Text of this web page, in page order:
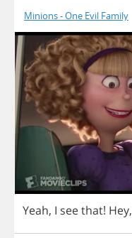
Minions - One Evil Family
Yeah, I seethat! Hey,